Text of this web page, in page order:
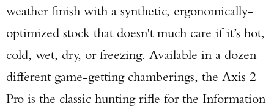
weather finish with a synthetic, ergonomically-
optimized stock that doesn't much care if it’s hot,
cold, wet, dry, or freezing. Available in a dozen
different game-getting chamberings, the Axis 2
Pro is the classic hunting rifle for the Information